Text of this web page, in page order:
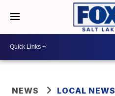
NEWS LOCAL NEWS